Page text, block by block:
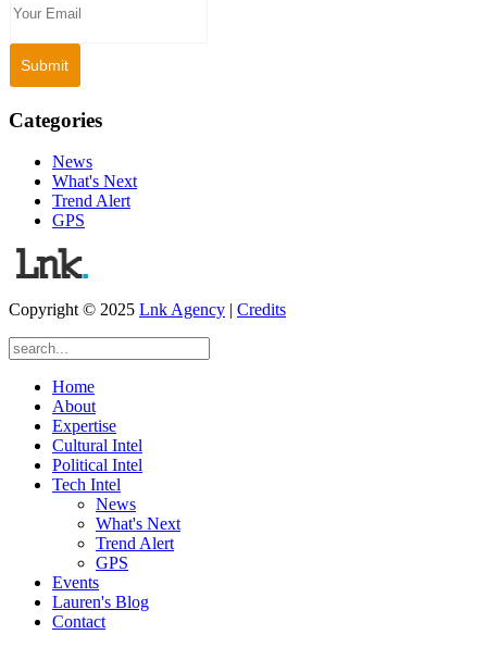
Categories
News
What's Next
Trend Alert
GPS
Copyright © 2025 Lnk Agency | Credits
Home
About
Expertise
Cultural Intel
Political Intel
Tech Intel
News
What's Next
Trend Alert
GPS
Events
Lauren's Blog
Contact